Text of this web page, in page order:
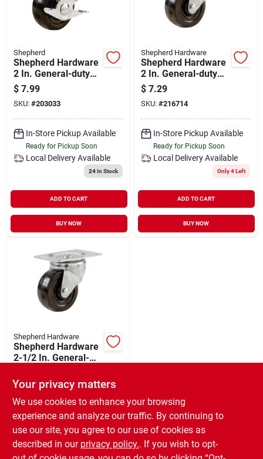
Shepherd
Shepherd Hardware
2 In. General-duty
Soft Rubber Swivel
Plate Caster With
Brake
$ 7.99
SKU: #203033
In-Store Pickup Available
Ready for Pickup Soon
Local Delivery Available
24In Stock
ADD TO CART
BUY NOW
Shepherd Hardware
Shepherd Hardware
2 In. General-duty
Soft Rubber Swivel
Plate Caster
$ 7.29
SKU: #216714
In-Store Pickup Available
Ready for Pickup Soon
Local Delivery Available
Only 4 Left
ADD TO CART
BUY NOW
Shepherd Hardware
Shepherd Hardware
2-1/2 In. General-
Swivel Plate Caster
SKU:# 216901
In-Store Pickup Available
Ready for Pickup Soon
Local Delivery Available
10 In Stock
Your privacy matters
We use cookies to enhance your browsing
experience and analyze our traffic. By continuing to
use our site, you agree to our use of cookies as
described in our privacy policy.. If you wish to opt-